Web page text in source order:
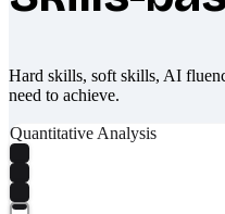
Hard skills, soft skills, AI
need to achieve.
Quantitative Analysis